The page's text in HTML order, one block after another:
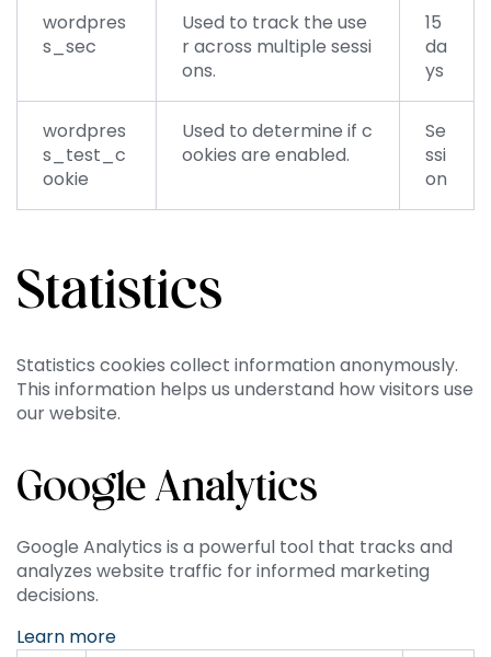
wordpres
s_sec
Used to track the use
r across multiple sessi
ons.
15
da
ys
wordpres
s_test_c
ookie
Used to determine if c
ookies are enabled.
Se
ssi
on
Statistics
Statistics cookies collect information anonymously.
This information helps us understand how visitors use
our website.
Google Analytics
Google Analytics is a powerful tool that tracks and
analyzes website traffic for informed marketing
decisions.
Learn more